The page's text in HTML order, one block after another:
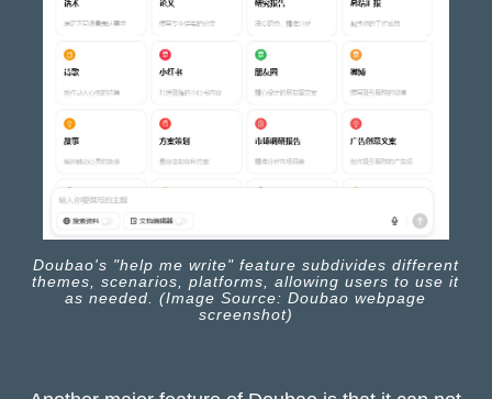
Doubao's "help me write" feature subdivides different
themes, scenarios, platforms, allowing users to use it
as needed. (Image Source: Doubao webpage
screenshot)